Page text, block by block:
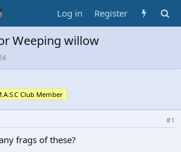
Log in Register
Weeping willow
Club Member
#1
frags of these?